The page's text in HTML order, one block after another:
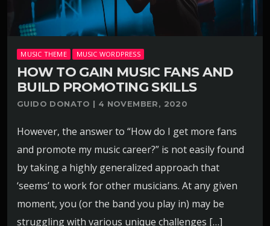
MUSIC THEME MUSIC WORDPRESS
HOW TO GAIN MUSIC FANS AND
BUILD PROMOTING SKILLS
GUIDO DONATO | 4 NOVEMBER, 2020
However, the answer to “How do I get more fans
and promote my music career?” is not easily found
by taking a highly generalized approach that
‘seems’ to work for other musicians. At any given
moment, you (or the band you play in) may be
struggling with various unique challenges […]